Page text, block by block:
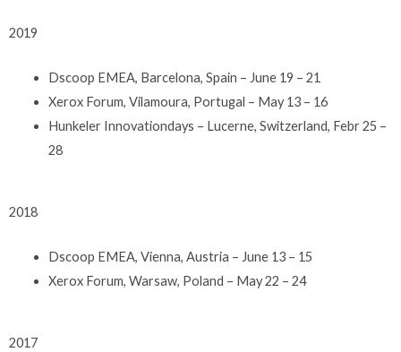
2019
Dscoop EMEA, Barcelona, Spain – June 19 – 21
Xerox Forum, Vilamoura, Portugal – May 13 – 16
Hunkeler Innovationdays – Lucerne, Switzerland, Febr 25 –
28
2018
Dscoop EMEA, Vienna, Austria – June 13 – 15
Xerox Forum, Warsaw, Poland – May 22 – 24
2017